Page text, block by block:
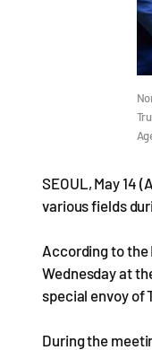
SEOUL, May 14
various fields
According to the
Wednesday at
special envoy of
During the